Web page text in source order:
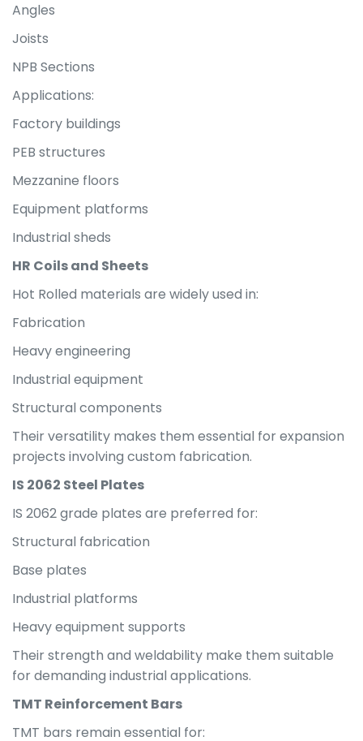
Angles
Joists
NPB Sections
Applications:
Factory buildings
PEB structures
Mezzanine floors
Equipment platforms
Industrial sheds
HR Coils and Sheets
Hot Rolled materials are widely used in:
Fabrication
Heavy engineering
Industrial equipment
Structural components
Their versatility makes them essential for expansion
projects involving custom fabrication.
IS 2062 Steel Plates
IS 2062 grade plates are preferred for:
Structural fabrication
Base plates
Industrial platforms
Heavy equipment supports
Their strength and weldability make them suitable
for demanding industrial applications.
TMT Reinforcement Bars
TMT bars remain essential for: